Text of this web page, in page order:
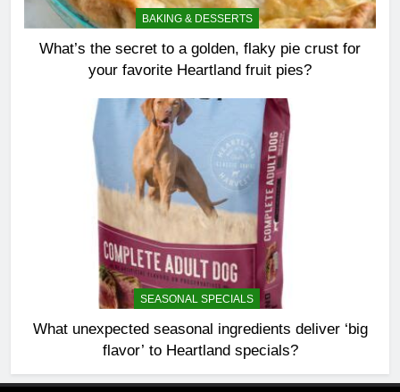
BAKING & DESSERTS
What’s the secret to a golden, flaky pie crust for
your favorite Heartland fruit pies?
SEASONAL SPECIALS
What unexpected seasonal ingredients deliver ‘big
flavor’ to Heartland specials?